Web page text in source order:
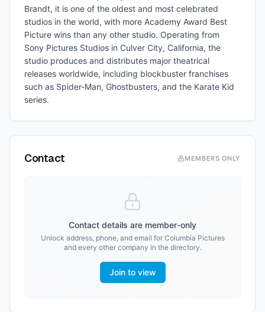
Brandt, it is one of the oldest and most celebrated
studios in the world, with more Academy Award Best
Picture wins than any other studio. Operating from
Sony Pictures Studios in Culver City, California, the
studio produces and distributes major theatrical
releases worldwide, including blockbuster franchises
such as Spider-Man, Ghostbusters, and the Karate Kid
series.
Contact MEMBERS ONLY
Contact details are member-only
Unlock address, phone, and email for Columbia Pictures
and every other company in the directory.
Join to view